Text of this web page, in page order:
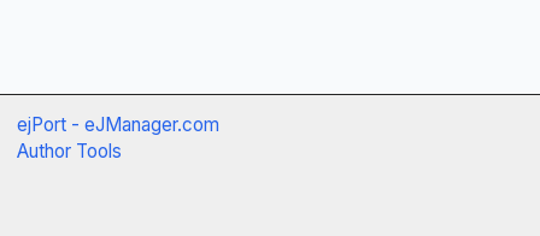
ejPort - eJManager.com
Author Tools